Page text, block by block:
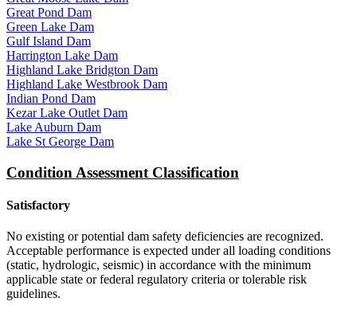
Great Pond Dam
Green Lake Dam
Gulf Island Dam
Harrington Lake Dam
Highland Lake Bridgton Dam
Highland Lake Westbrook Dam
Indian Pond Dam
Kezar Lake Outlet Dam
Lake Auburn Dam
Lake St George Dam
Condition Assessment Classification
Satisfactory
No existing or potential dam safety deficiencies are recognized.
Acceptable performance is expected under all loading conditions
(static, hydrologic, seismic) in accordance with the minimum
applicable state or federal regulatory criteria or tolerable risk
guidelines.